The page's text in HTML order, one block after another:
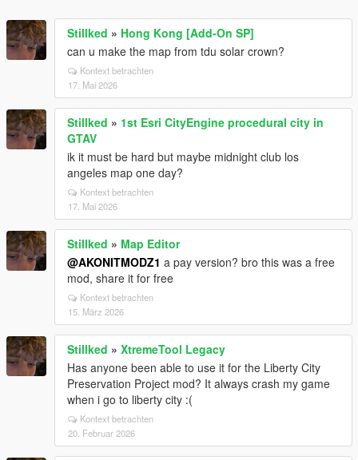
Stillked » Hong Kong [Add-On SP]
can u make the map from tdu solar crown?
Kontext betrachten
17. Mai 2026
Stillked » 1st Esri CityEngine procedural city in
GTAV
ik it must be hard but maybe midnight club los
angeles map one day?
Kontext betrachten
17. Mai 2026
Stillked » Map Editor
@AKONITMODZ1 a pay version? bro this was a free
mod, share it for free
Kontext betrachten
15. März 2026
Stillked » XtremeTool Legacy
Has anyone been able to use it for the Liberty City
Preservation Project mod? It always crash my game
when i go to liberty city :(
Kontext betrachten
20. Februar 2026